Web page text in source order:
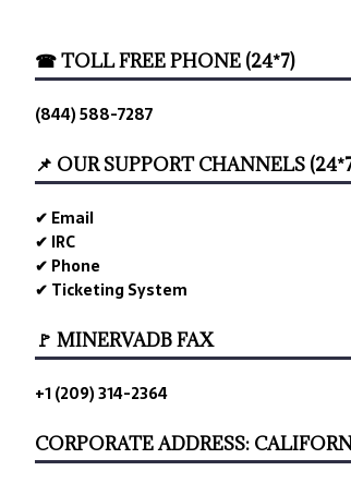
☎ TOLL FREE PHONE (24*7)
(844) 588-7287
📌 OUR SUPPORT CHANNELS
✔ Email
✔ IRC
✔ Phone
✔ Ticketing System
🚩 MINERVADB FAX
+1 (209) 314-2364
CORPORATE ADDRESS: